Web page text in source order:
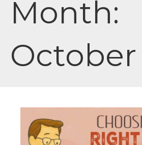
Month:
October